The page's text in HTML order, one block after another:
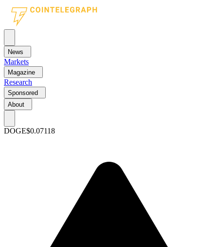
News
Markets
Magazine
Research
Sponsored
About
DOGE$0.07118